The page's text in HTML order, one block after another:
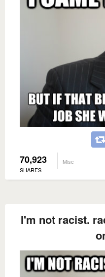
70,923
SHARES
Misc
I'm not racist.